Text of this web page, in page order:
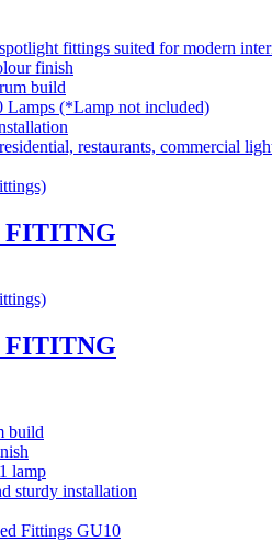
fittings suited for modern
finish
build
(*Lamp not included)
restaurants, commercial
FITITNG
FITITNG
build
lamp
sturdy installation
Fittings GU10